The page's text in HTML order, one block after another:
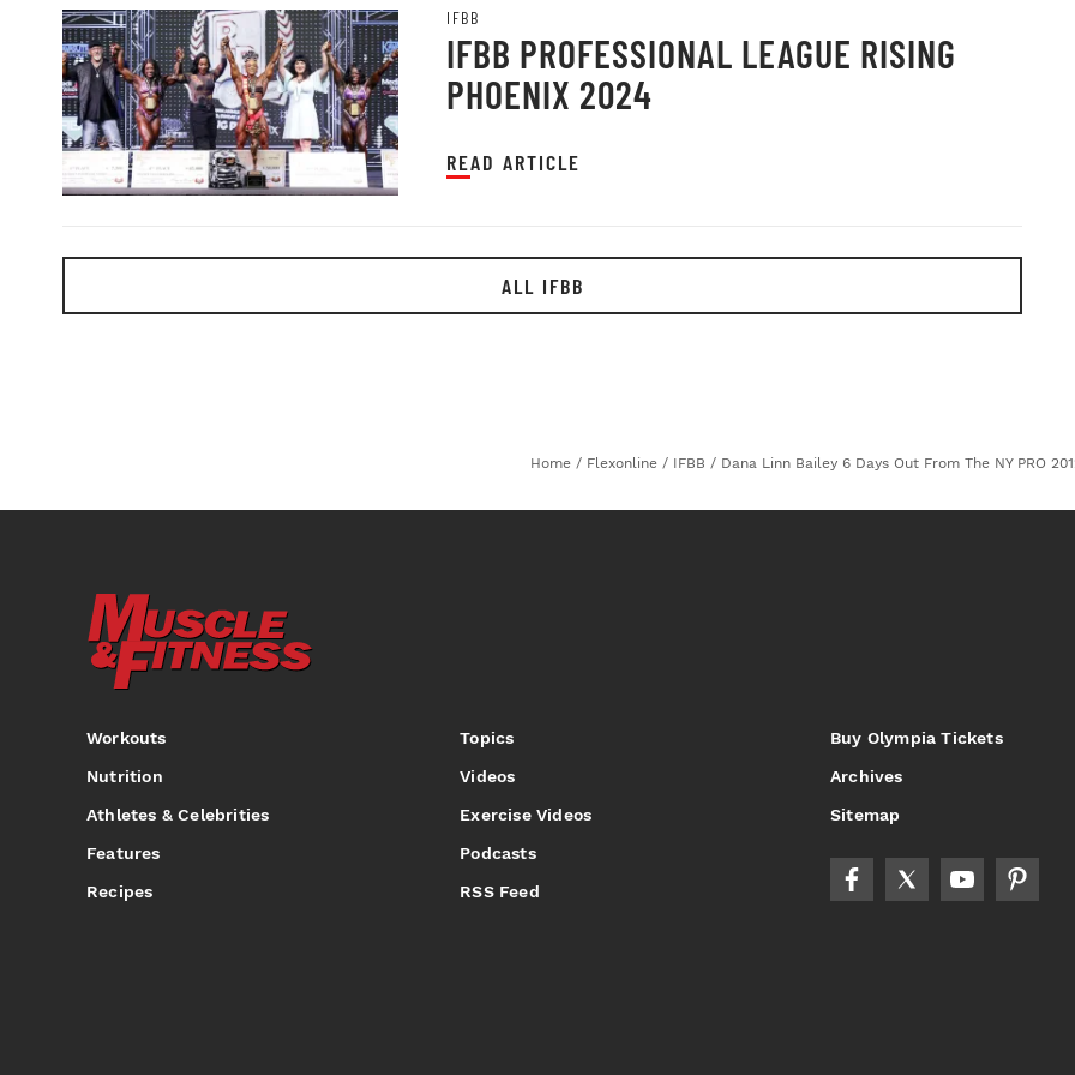
IFBB
IFBB PROFESSIONAL LEAGUE RISING
PHOENIX 2024
READ ARTICLE
ALL IFBB
Home / Flexonline / IFBB / Dana Linn Bailey 6 Days Out From The NY PRO
Workouts
Nutrition
Athletes & Celebrities
Features
Recipes
Topics
Videos
Exercise Videos
Podcasts
RSS Feed
Buy Olympia Tickets
Archives
Sitemap